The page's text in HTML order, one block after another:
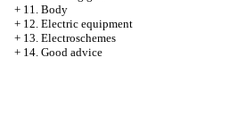
+ 11. Body
+ 12. Electric equipment
+ 13. Electroschemes
+ 14. Good advice